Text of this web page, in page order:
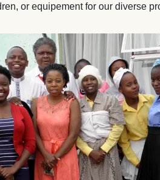
or equipement for our diverse